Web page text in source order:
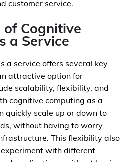
customer service.
of Cognitive
a Service
a service offers several key
attractive option for
scalability, flexibility, and
cognitive computing as a
quickly scale up or down to
without having to worry
This flexibility also
with different